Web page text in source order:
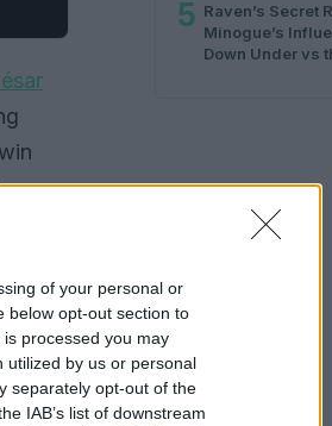
of your personal or
below opt-out section to
processed you may
utilized by us or personal
separately opt-out of the
IAB’s list of downstream
5 Raven’s Secret
Minogue’s
Down Under vs